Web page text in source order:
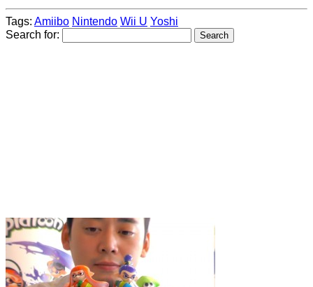
Tags: Amiibo Nintendo Wii U Yoshi
Search for: